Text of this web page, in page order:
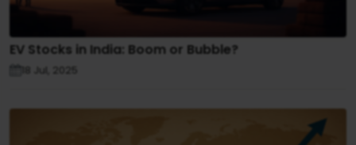
EV Stocks in India: Boom or Bubble?
18 Jul, 2025